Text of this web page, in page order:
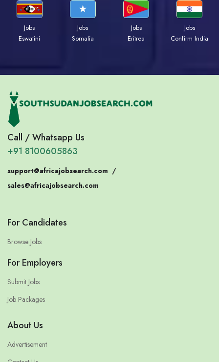
Jobs
Eswatini
Jobs
Somalia
Jobs
Eritrea
Jobs
Confirm India
Call / Whatsapp Us
+91 8100605863
support@africajobsearch.com /
sales@africajobsearch.com
For Candidates
Browse Jobs
For Employers
Submit Jobs
Job Packages
About Us
Advertisement